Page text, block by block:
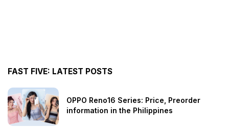
FAST FIVE: LATEST POSTS
OPPO Reno16 Series: Price, Preorder
information in the Philippines